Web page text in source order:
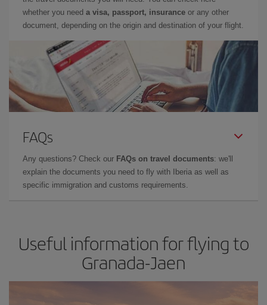
whether you need a visa, passport, insurance or any other
document, depending on the origin and destination of your flight.
FAQs
Any questions? Check our FAQs on travel documents: we'll
explain the documents you need to fly with Iberia as well as
specific immigration and customs requirements.
Useful information for flying to
Granada-Jaen